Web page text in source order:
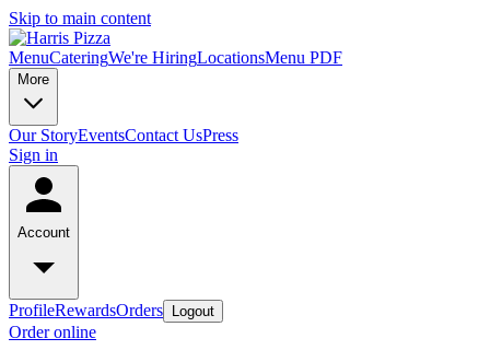
Skip to main content
MenuCateringWe're HiringLocationsMenu PDF
More
Our StoryEventsContact UsPress
Sign in
Account
ProfileRewardsOrders Logout
Order online